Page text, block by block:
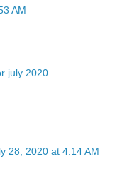
AM
july 2020
28, 2020 at 4:14 AM